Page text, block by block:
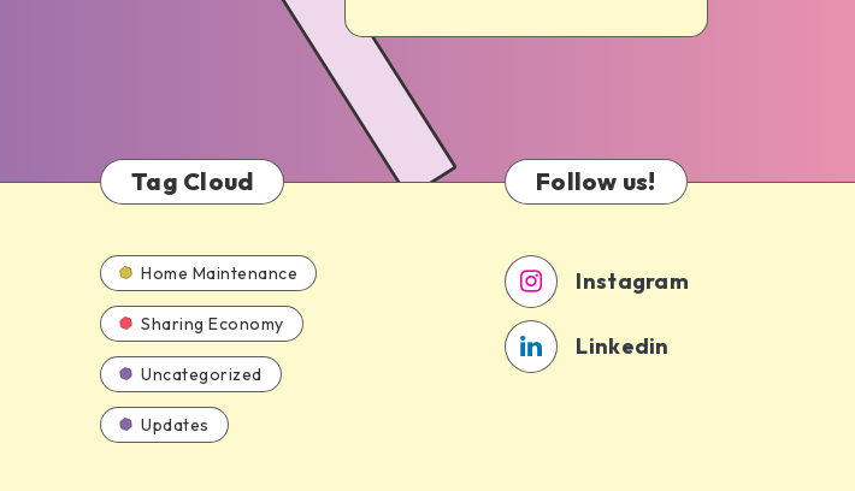
Tag Cloud
Home Maintenance
Sharing Economy
Uncategorized
Updates
Follow us!
Instagram
Linkedin